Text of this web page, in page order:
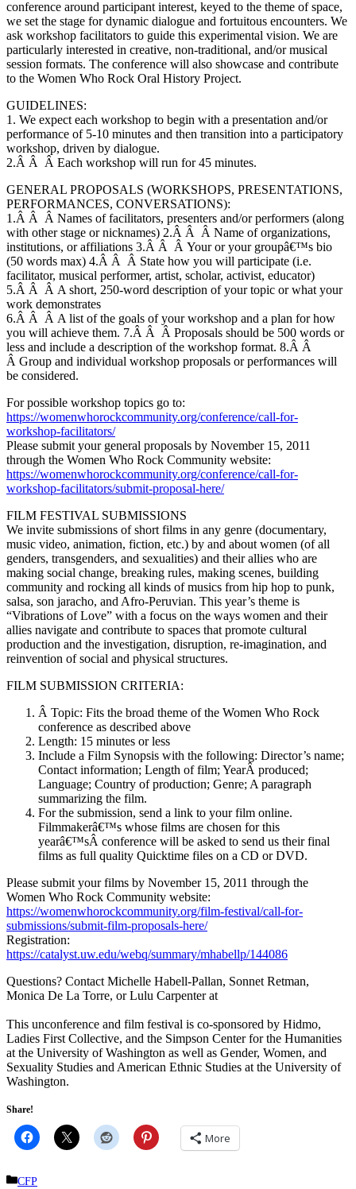
conference around participant interest, keyed to the theme of space,
we set the stage for dynamic dialogue and fortuitous encounters. We
ask workshop facilitators to guide this experimental vision. We are
particularly interested in creative, non-traditional, and/or musical
session formats. The conference will also showcase and contribute
to the Women Who Rock Oral History Project.
GUIDELINES:
1. We expect each workshop to begin with a presentation and/or
performance of 5-10 minutes and then transition into a participatory
workshop, driven by dialogue.
2.Â Â Â Each workshop will run for 45 minutes.
GENERAL PROPOSALS (WORKSHOPS, PRESENTATIONS,
PERFORMANCES, CONVERSATIONS):
1.Â Â Â Names of facilitators, presenters and/or performers (along
with other stage or nicknames) 2.Â Â Â Name of organizations,
institutions, or affiliations 3.Â Â Â Your or your groupâ€™s bio
(50 words max) 4.Â Â Â State how you will participate (i.e.
facilitator, musical performer, artist, scholar, activist, educator)
5.Â Â Â A short, 250-word description of your topic or what your
work demonstrates
6.Â Â Â A list of the goals of your workshop and a plan for how
you will achieve them. 7.Â Â Â Proposals should be 500 words or
less and include a description of the workshop format. 8.Â Â
Â Group and individual workshop proposals or performances will
be considered.
For possible workshop topics go to:
https://womenwhorockcommunity.org/conference/call-for-
workshop-facilitators/
Please submit your general proposals by November 15, 2011
through the Women Who Rock Community website:
https://womenwhorockcommunity.org/conference/call-for-
workshop-facilitators/submit-proposal-here/
FILM FESTIVAL SUBMISSIONS
We invite submissions of short films in any genre (documentary,
music video, animation, fiction, etc.) by and about women (of all
genders, transgenders, and sexualities) and their allies who are
making social change, breaking rules, making scenes, building
community and rocking all kinds of musics from hip hop to punk,
salsa, son jaracho, and Afro-Peruvian. This year’s theme is
“Vibrations of Love” with a focus on the ways women and their
allies navigate and contribute to spaces that promote cultural
production and the investigation, disruption, re-imagination, and
reinvention of social and physical structures.
FILM SUBMISSION CRITERIA:
Â Topic: Fits the broad theme of the Women Who Rock
conference as described above
Length: 15 minutes or less
Include a Film Synopsis with the following: Director’s name;
Contact information; Length of film; YearÂ produced;
Language; Country of production; Genre; A paragraph
summarizing the film.
For the submission, send a link to your film online.
Filmmakerâ€™s whose films are chosen for this
yearâ€™sÂ conference will be asked to send us their final
films as full quality Quicktime files on a CD or DVD.
Please submit your films by November 15, 2011 through the
Women Who Rock Community website:
https://womenwhorockcommunity.org/film-festival/call-for-
submissions/submit-film-proposals-here/
Registration:
https://catalyst.uw.edu/webq/summary/mhabellp/144086
Questions? Contact Michelle Habell-Pallan, Sonnet Retman,
Monica De La Torre, or Lulu Carpenter at
This unconference and film festival is co-sponsored by Hidmo,
Ladies First Collective, and the Simpson Center for the Humanities
at the University of Washington as well as Gender, Women, and
Sexuality Studies and American Ethnic Studies at the University of
Washington.
Share!
More
Categories
CFP